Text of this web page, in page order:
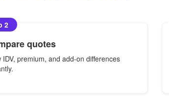
2
quotes
IDV, premium, and add-on differences